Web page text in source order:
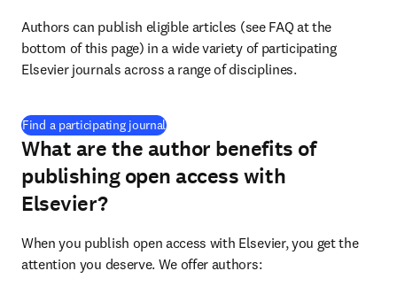
Authors can publish eligible articles (see FAQ at the
bottom of this page) in a wide variety of participating
Elsevier journals across a range of disciplines.
Find a participating journal(
What are the author benefits of
publishing open access with
Elsevier?
When you publish open access with Elsevier, you get the
attention you deserve. We offer authors: